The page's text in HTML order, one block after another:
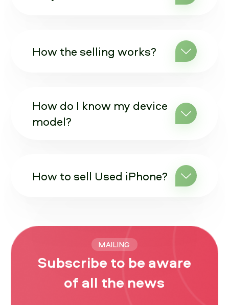
How the selling works?
How do I know my device
model?
How to sell Used iPhone?
MAILING
Subscribe to be aware
of all the news